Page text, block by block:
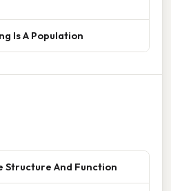
Is A Population
Structure And Function